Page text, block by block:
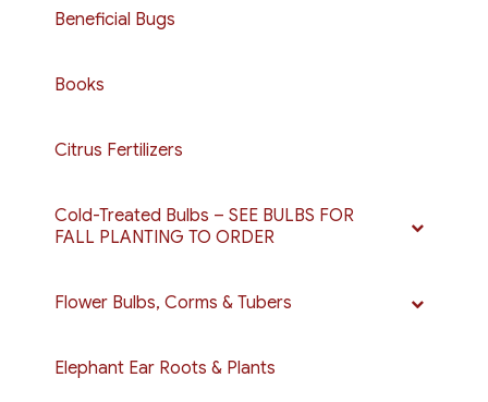
Beneficial Bugs
Books
Citrus Fertilizers
Cold-Treated Bulbs – SEE BULBS FOR
FALL PLANTING TO ORDER
Flower Bulbs, Corms & Tubers
Elephant Ear Roots & Plants